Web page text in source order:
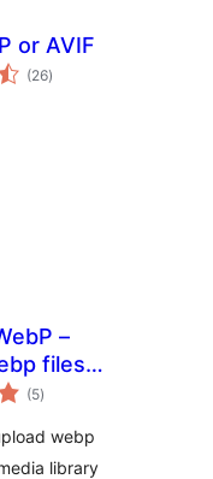
or AVIF
(26total
aprecieri
)
–
files
(5total
aprecieri
)
webp
library